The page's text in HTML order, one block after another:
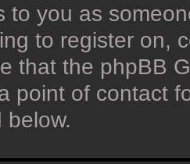
to you as
to register on,
that the phpBB
point of contact
below.